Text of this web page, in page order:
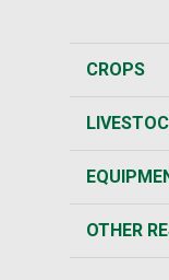
CROPS
OTHER